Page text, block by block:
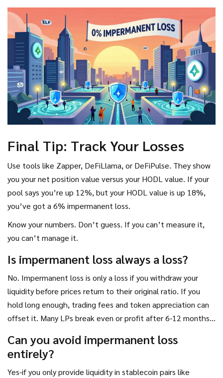
Final Tip: Track Your Losses
Use tools like Zapper, DeFiLlama, or DeFiPulse. They show
you your net position value versus your HODL value. If your
pool says you’re up 12%, but your HODL value is up 18%,
you’ve got a 6% impermanent loss.
Know your numbers. Don’t guess. If you can’t measure it,
you can’t manage it.
Is impermanent loss always a loss?
No. Impermanent loss is only a loss if you withdraw your
liquidity before prices return to their original ratio. If you
hold long enough, trading fees and token appreciation can
offset it. Many LPs break even or profit after 6-12 months,
Can you avoid impermanent loss
entirely?
Yes-if you only provide liquidity in stablecoin pairs like